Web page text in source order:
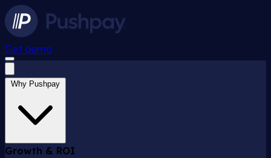
Get demo
Why Pushpay
Growth & ROI